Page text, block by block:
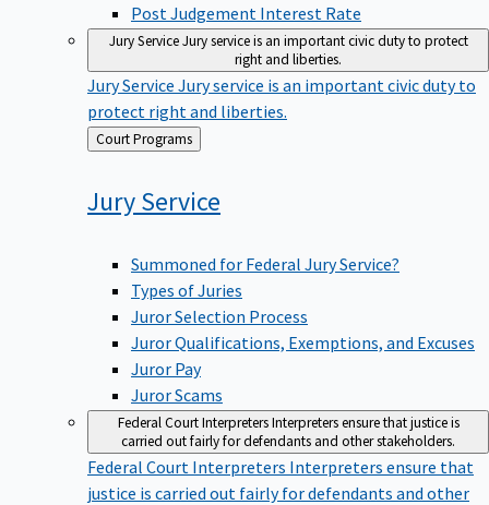
Post Judgement Interest Rate
Jury ServiceJury service is an important civic duty to protect
right and liberties.
Jury Service Jury service is an important civic duty to
protect right and liberties.
Back
to
Court Programs
JuryService
Summoned for Federal Jury Service?
Types of Juries
Juror Selection Process
Juror Qualifications, Exemptions, and Excuses
Juror Pay
Juror Scams
Federal Court InterpretersInterpreters ensure that justice is
carried out fairly for defendants and other stakeholders.
Federal Court Interpreters Interpreters ensure that
justice is carried out fairly for defendants and other